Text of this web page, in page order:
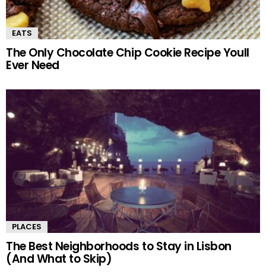
EATS
The Only Chocolate Chip Cookie Recipe Youll
Ever Need
PLACES
The Best Neighborhoods to Stay in Lisbon
(And What to Skip)